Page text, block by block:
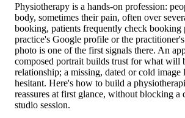
Physiotherapy is a hands-on profession:
body, sometimes their pain, often over
booking, patients frequently check booking
practice's Google profile or the
photo is one of the first signals there. An
composed portrait builds trust for what will
relationship; a missing, dated or cold image
hesitant. Here's how to build a
reassures at first glance, without blocking a
studio session.